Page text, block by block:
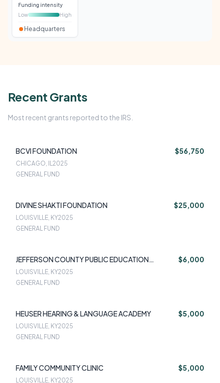
Funding intensity
Low
High
Headquarters
Recent Grants
Most recent grants reported to the IRS.
BCVI FOUNDATION $56,750
CHICAGO, IL2025
GENERAL FUND
DIVINE SHAKTI FOUNDATION $25,000
LOUISVILLE, KY2025
GENERAL FUND
JEFFERSON COUNTY PUBLIC EDUCATION
FOUNDATION
$6,000
LOUISVILLE, KY2025
GENERAL FUND
HEUSER HEARING & LANGUAGE ACADEMY $5,000
LOUISVILLE, KY2025
GENERAL FUND
FAMILY COMMUNITY CLINIC $5,000
LOUISVILLE, KY2025